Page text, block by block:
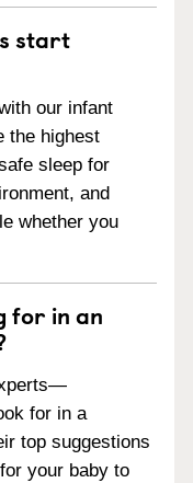
start
our infant
the highest
sleep for
and
whether you
for in an
for in a
top suggestions
your baby to